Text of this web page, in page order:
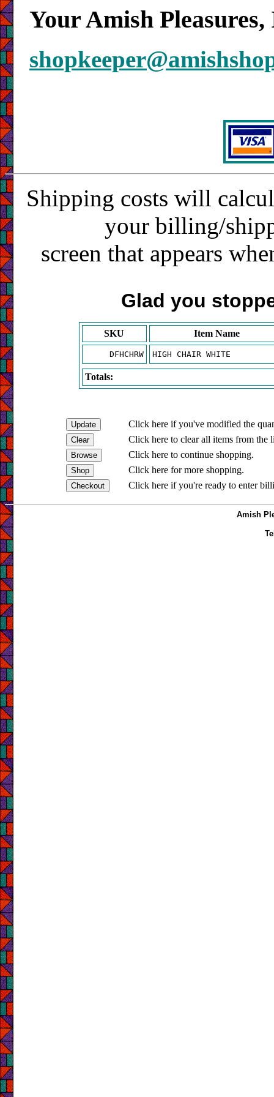
Your Amish
Shipping costs will
your billing/
screen that appears
Glad you
SKU Item Name
DFHCHRW HIGH CHAIR WHITE
Totals:
Click here if you've modified the
Click here to clear all items from the
Click here to continue shopping.
Click here for more shopping.
Click here if you're ready to enter
Amish